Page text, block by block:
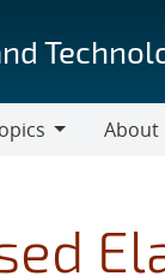
About